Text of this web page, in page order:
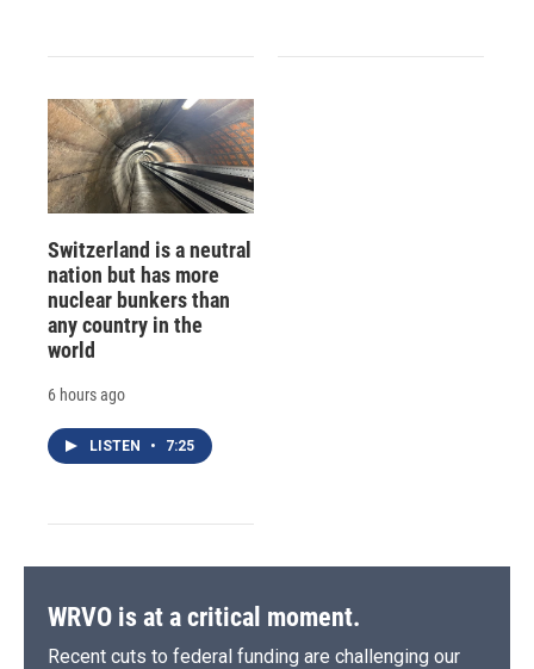
Switzerland is a neutral
nation but has more
nuclear bunkers than
any country in the
world
6 hours ago
LISTEN • 7:25
WRVO is at a critical moment.
Recent cuts to federal funding are challenging our